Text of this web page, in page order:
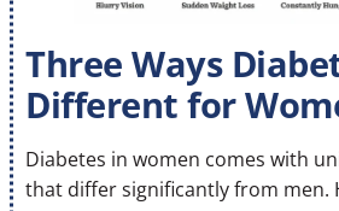
Three Ways
Different for
Diabetes in women comes with
that differ significantly from men.